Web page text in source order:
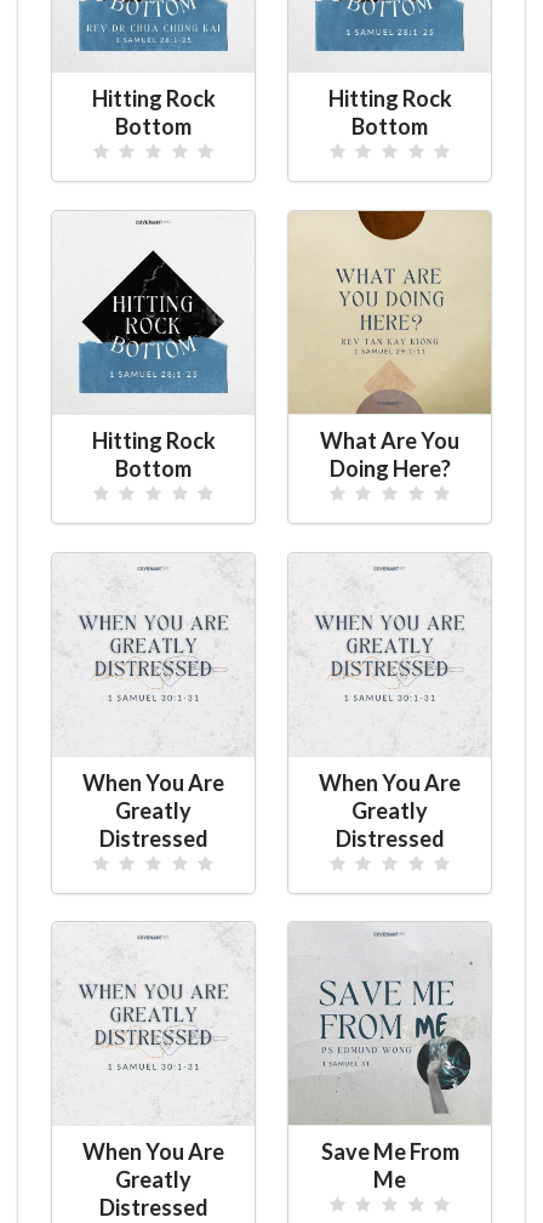
Hitting Rock
Bottom
Hitting Rock
Bottom
Hitting Rock
Bottom
What Are You
Doing Here?
When You Are
Greatly
Distressed
When You Are
Greatly
Distressed
When You Are
Greatly
Distressed
Save Me From
Me